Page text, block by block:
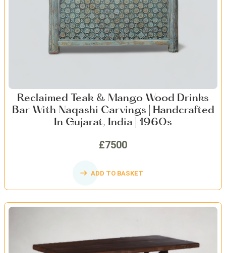
Reclaimed Teak & Mango Wood Drinks
Bar With Naqashi Carvings | Handcrafted
In Gujarat, India | 1960s
£7500
ADD TO BASKET